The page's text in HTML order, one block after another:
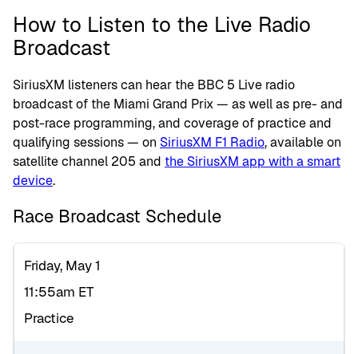
How to Listen to the Live Radio
Broadcast
SiriusXM listeners can hear the BBC 5 Live radio
broadcast of the Miami Grand Prix — as well as pre- and
post-race programming, and coverage of practice and
qualifying sessions — on SiriusXM F1 Radio, available on
satellite channel 205 and the SiriusXM app with a smart
device.
Race Broadcast Schedule
Friday, May 1
11:55am ET
Practice